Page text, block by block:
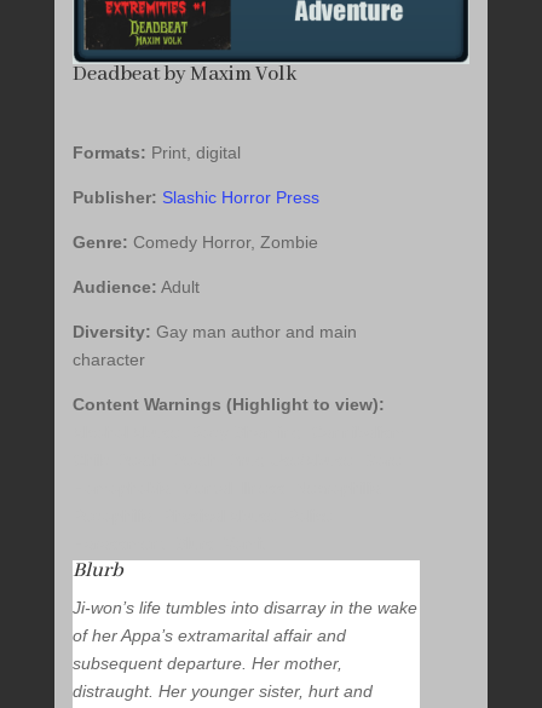
Deadbeat by Maxim Volk
Formats: Print, digital
Publisher: Slashic Horror Press
Genre: Comedy Horror, Zombie
Audience: Adult
Diversity: Gay man author and main
character
Content Warnings (Highlight to view):
Blurb
Ji-won’s life tumbles into disarray in the wake
of her Appa’s extramarital affair and
subsequent departure. Her mother,
distraught. Her younger sister, hurt and